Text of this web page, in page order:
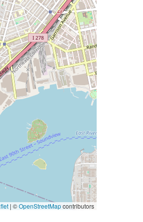
| ©OpenStreetMapcontributors